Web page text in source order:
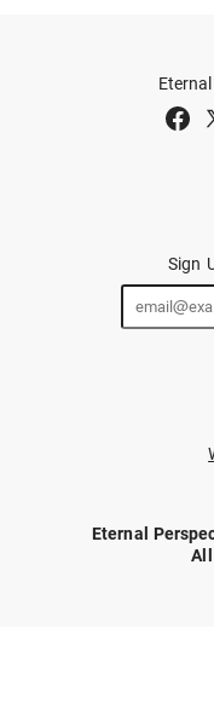
Sign
Eternal